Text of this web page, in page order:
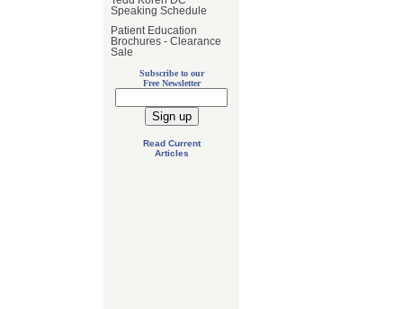
Speaking Schedule
Patient Education
Brochures - Clearance
Sale
Subscribe to our
Free Newsletter
Read Current
Articles